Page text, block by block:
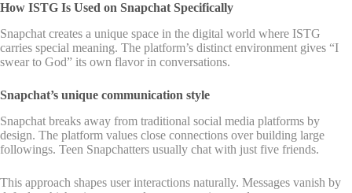
How ISTG Is Used on Snapchat Specifically
Snapchat creates a unique space in the digital world where ISTG
carries special meaning. The platform’s distinct environment gives “I
swear to God” its own flavor in conversations.
Snapchat’s unique communication style
Snapchat breaks away from traditional social media platforms by
design. The platform values close connections over building large
followings. Teen Snapchatters usually chat with just five friends.
This approach shapes user interactions naturally. Messages vanish by